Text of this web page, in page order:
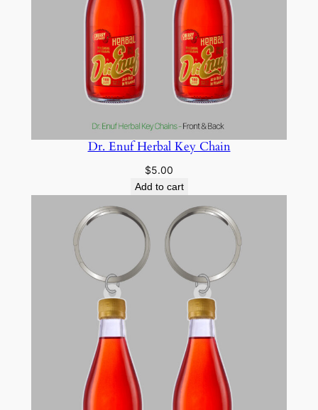
Dr. Enuf Herbal Key Chain
$5.00
Add to cart